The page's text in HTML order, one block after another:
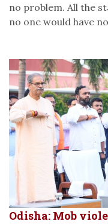
no problem. All the
no one would have
Odisha: Mob